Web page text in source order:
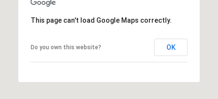
This page can't load Google Maps correctly.
Do you own this website? OK